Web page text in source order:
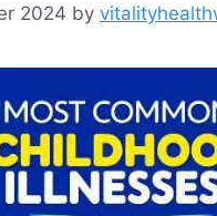
2024 by